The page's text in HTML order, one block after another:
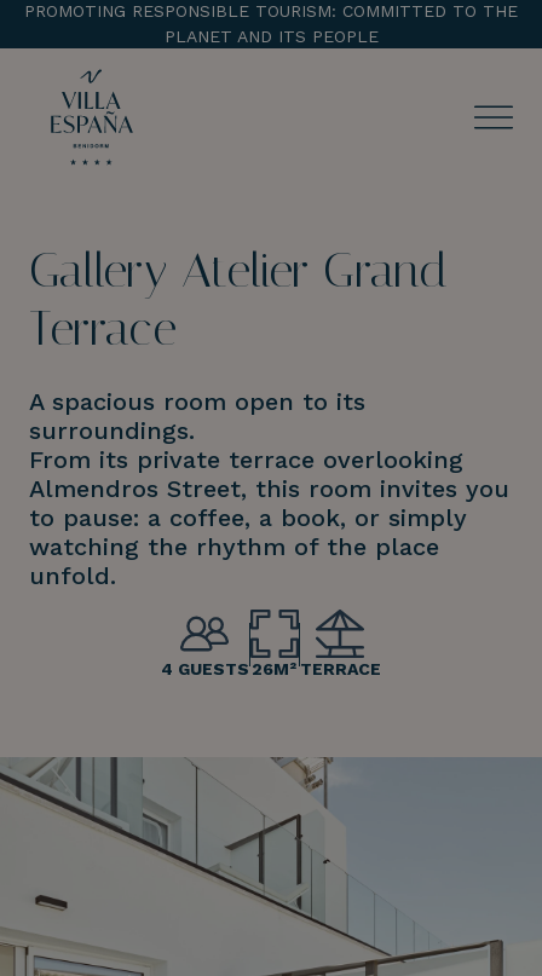
PROMOTING RESPONSIBLE TOURISM: COMMITTED TO THE
PLANET AND ITS PEOPLE
Gallery Atelier Grand
Terrace
A spacious room open to its
surroundings.
From its private terrace overlooking
Almendros Street, this room invites you
to pause: a coffee, a book, or simply
watching the rhythm of the place
unfold.
4 GUESTS 26M²TERRACE
ENTRADA
¡Comprobar disponibilidad!